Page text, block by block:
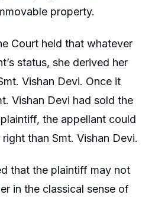
property.
Court held that whatever
status, she derived her
Vishan Devi. Once it
Vishan Devi had sold the
the appellant could
than Smt. Vishan Devi.
that the plaintiff may not
in the classical sense of